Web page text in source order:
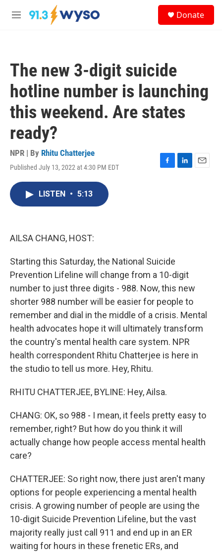
Skip to main content
M
Donate
The new 3-digit suicide
hotline number is launching
this weekend. Are states
ready?
NPR | By Rhitu Chatterjee
Published July 13, 2022 at 4:30 PM EDT
F
L
E
LISTEN • 5:13
AILSA CHANG, HOST:
Starting this Saturday, the National Suicide
Prevention Lifeline will change from a 10-digit
number to just three digits - 988. Now, this new
shorter 988 number will be easier for people to
remember and dial in the middle of a crisis. Mental
health advocates hope it will ultimately transform
the country's mental health care system. NPR
health correspondent Rhitu Chatterjee is here in
the studio to tell us more. Hey, Rhitu.
RHITU CHATTERJEE, BYLINE: Hey, Ailsa.
CHANG: OK, so 988 - I mean, it feels pretty easy to
remember, right? But how do you think it will
actually change how people access mental health
care?
CHATTERJEE: So right now, there just aren't many
options for people experiencing a mental health
crisis. A growing number of people are using the
10-digit Suicide Prevention Lifeline, but the vast
majority really just call 911 and end up in an ER
waiting for hours in these frenetic ERs, and